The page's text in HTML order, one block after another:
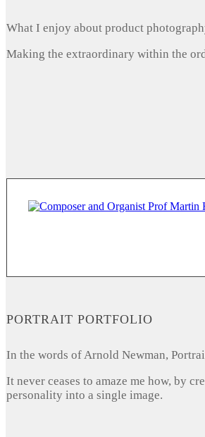
What I enjoy about product
Making the extraordinary within the
PORTRAIT PORTFOLIO
In the words of Arnold Newman,
It never ceases to amaze me how, by
personality into a single image.